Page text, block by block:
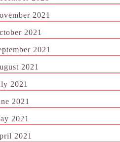
2021
2021
2021
2021
2021
2021
2021
2021